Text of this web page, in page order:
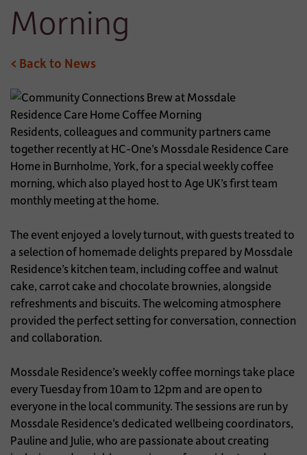
Morning
< Back to News
Residents, colleagues and community partners came
together recently at HC-One’s Mossdale Residence Care
Home in Burnholme, York, for a special weekly coffee
morning, which also played host to Age UK’s first team
monthly meeting at the home.
The event enjoyed a lovely turnout, with guests treated to
a selection of homemade delights prepared by Mossdale
Residence’s kitchen team, including coffee and walnut
cake, carrot cake and chocolate brownies, alongside
refreshments and biscuits. The welcoming atmosphere
provided the perfect setting for conversation, connection
and collaboration.
Mossdale Residence’s weekly coffee mornings take place
every Tuesday from 10am to 12pm and are open to
everyone in the local community. The sessions are run by
Mossdale Residence’s dedicated wellbeing coordinators,
Pauline and Julie, who are passionate about creating